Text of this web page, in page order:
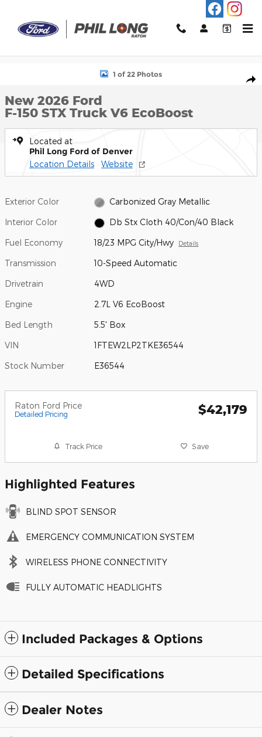
New 2026 Ford F-150 STX Truck Photo 1 of 22
1 of 22 Photos
New 2026 Ford
F-150 STX Truck V6 EcoBoost
Located at
Phil Long Ford of Denver
Location Details Website
Exterior Color Carbonized Gray Metallic
Interior Color Db Stx Cloth 40/Con/40 Black
Fuel Economy 18/23 MPG City/Hwy Details
Transmission 10-Speed Automatic
Drivetrain 4WD
Engine 2.7L V6 EcoBoost
Bed Length 5.5' Box
VIN 1FTEW2LP2TKE36544
Stock Number E36544
Raton Ford Price
Detailed Pricing $42,179
Track Price Save
Highlighted Features
BLIND SPOT SENSOR
EMERGENCY COMMUNICATION SYSTEM
WIRELESS PHONE CONNECTIVITY
FULLY AUTOMATIC HEADLIGHTS
Included Packages & Options
Detailed Specifications
Dealer Notes